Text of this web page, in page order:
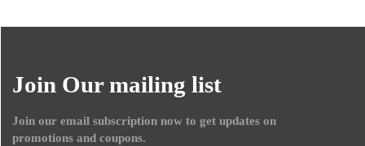
Join Our mailing list
Join our email subscription now to get updates on
promotions and coupons.